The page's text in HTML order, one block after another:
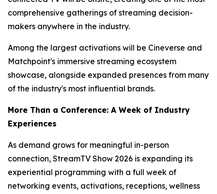
comprehensive gatherings of streaming decision-
makers anywhere in the industry.
Among the largest activations will be Cineverse and
Matchpoint's immersive streaming ecosystem
showcase, alongside expanded presences from many
of the industry's most influential brands.
More Than a Conference: A Week of Industry
Experiences
As demand grows for meaningful in-person
connection, StreamTV Show 2026 is expanding its
experiential programming with a full week of
networking events, activations, receptions, wellness